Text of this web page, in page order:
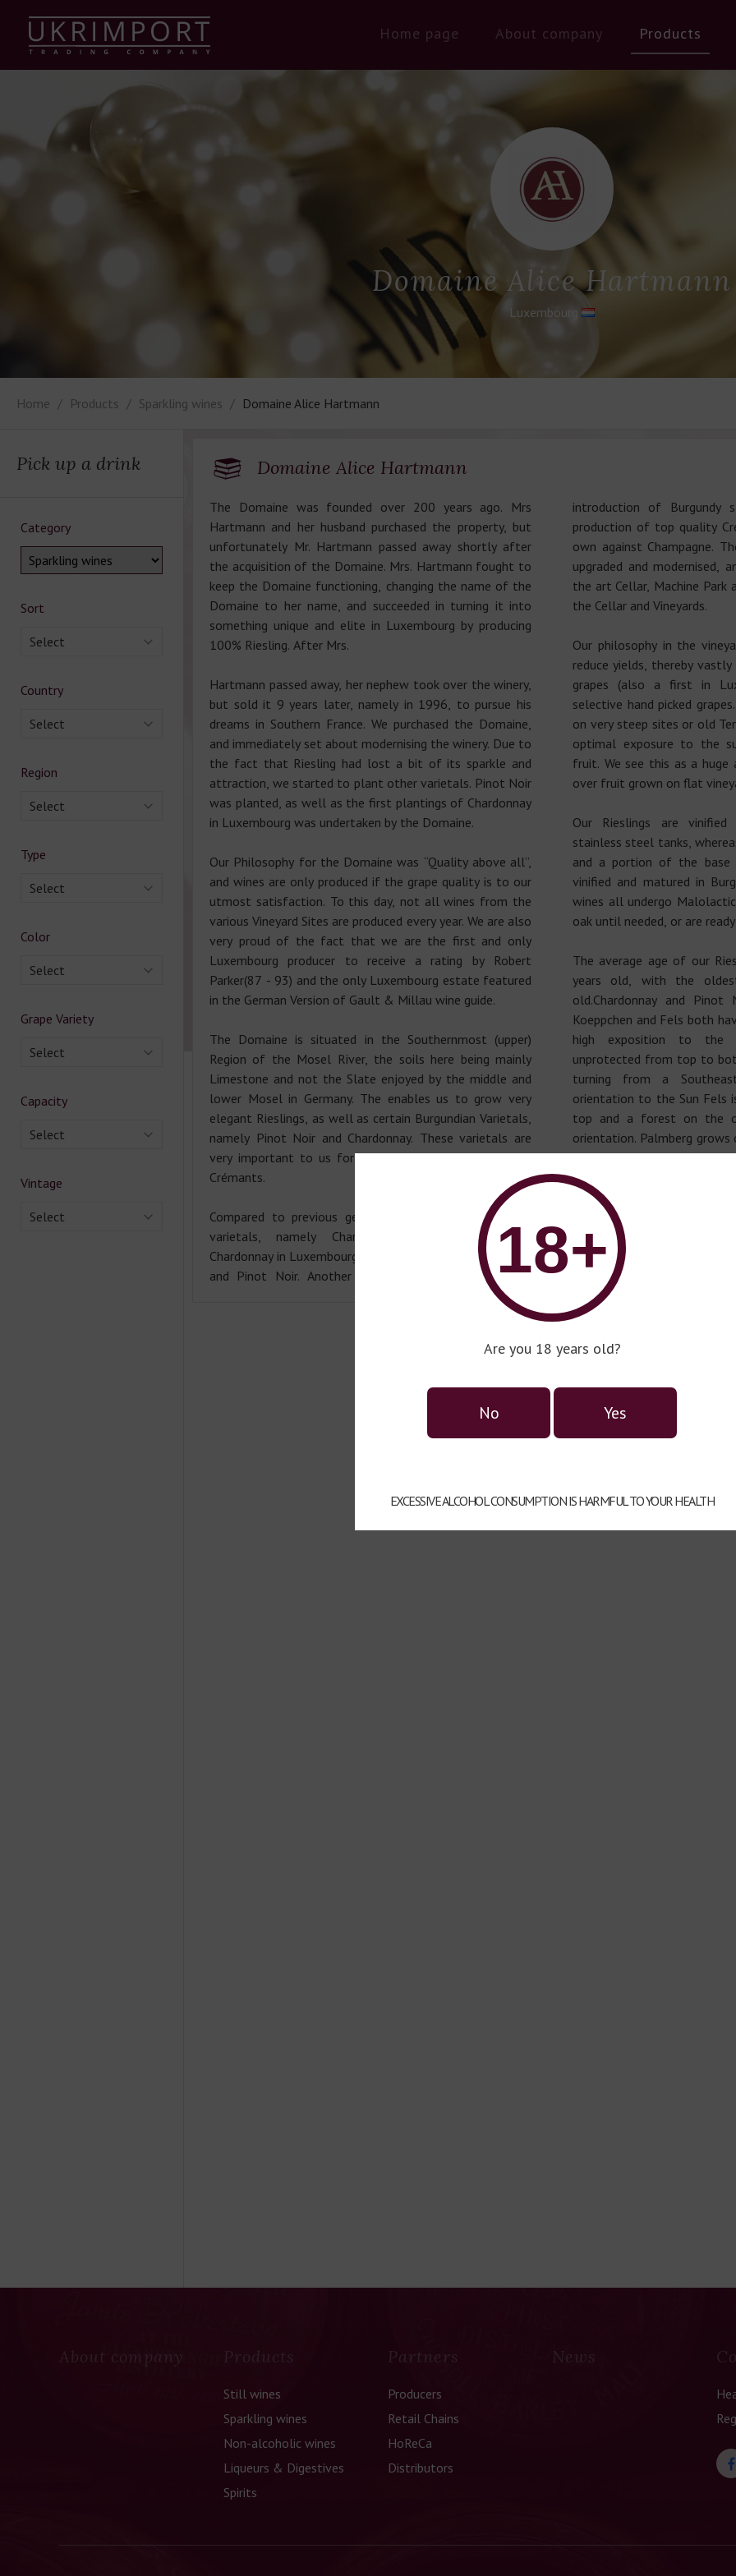
18+
Are you 18 years old?
No Yes
EXCESSIVE ALCOHOL CONSUMPTION IS HARMFUL TO YOUR HEALTH
Home page About company Products
Domaine Alice Hartmann
Luxembourg
Home Products Sparkling wines Domaine Alice Hartmann
Pick up a drink
Category
Sort
Select
Country
Select
Region
Select
Type
Select
Color
Select
Grape Variety
Select
Capacity
Select
Vintage
Select
Domaine Alice Hartmann
The Domaine was founded over 200 years ago. Mrs
Hartmann and her husband purchased the property, but
unfortunately Mr. Hartmann passed away shortly after
the acquisition of the Domaine. Mrs. Hartmann fought to
keep the Domaine functioning, changing the name of the
Domaine to her name, and succeeded in turning it into
something unique and elite in Luxembourg by producing
100% Riesling. After Mrs.
Hartmann passed away, her nephew took over the winery,
but sold it 9 years later, namely in 1996, to pursue his
dreams in Southern France. We purchased the Domaine,
and immediately set about modernising the winery. Due to
the fact that Riesling had lost a bit of its sparkle and
attraction, we started to plant other varietals. Pinot Noir
was planted, as well as the first plantings of Chardonnay
in Luxembourg was undertaken by the Domaine.
Our Philosophy for the Domaine was “Quality above all”,
and wines are only produced if the grape quality is to our
utmost satisfaction. To this day, not all wines from the
various Vineyard Sites are produced every year. We are also
very proud of the fact that we are the first and only
Luxembourg producer to receive a rating by Robert
Parker(87 - 93) and the only Luxembourg estate featured
in the German Version of Gault & Millau wine guide.
The Domaine is situated in the Southernmost (upper)
Region of the Mosel River, the soils here being mainly
Limestone and not the Slate enjoyed by the middle and
lower Mosel in Germany. The enables us to grow very
elegant Rieslings, as well as certain Burgundian Varietals,
namely Pinot Noir and Chardonnay. These varietals are
very important to us for the production of our various
Crémants.
Compared to previous generations, we introduced new
varietals, namely Chardonnay (first plantings of
Chardonnay in Luxembourg undertaken by Alice Hartmann)
and Pinot Noir. Another first in Luxembourg was the
introduction of Burgundy
production of top quality
own against Champagne.
upgraded and
the art Cellar, Machine
the Cellar and Vineyards.
Our philosophy in the
reduce yields, thereby
grapes (also a first in
selective hand picked
on very steep sites or old
optimal exposure to the
fruit. We see this as a huge
over fruit grown on flat
Our Rieslings are
stainless steel tanks,
and a portion of the base
vinified and matured in
wines all undergo
oak until needed, or are
The average age of our
years old, with the
old.Chardonnay and
Koeppchen and Fels both
high exposition to the
unprotected from top to
turning from a
orientation to the Sun
top and a forest on the
orientation. Palmberg
content, with a Southeast
huge cliff towards the
on a subscription basis
being sold out quickly, as
for most of our
situation in Luxembourg.
Wine Series Cremant Alice
Hartmann
About company Products
Still wines
Sparkling wines
Non-alcoholic wines
Liqueurs & Digestives
Spirits
Partners
Producers
Retail Chains
HoReCa
Distributors
News